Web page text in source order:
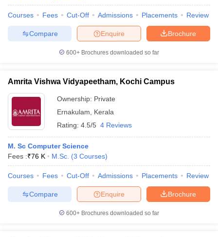
Cut offBHU CUET Cut offCUET Cutoff
Year Question Papers
CUET PG Syllabus
NEST Result
Question PaperAP PGCET Merit List
Examination FormIGNOU Question PapersIGNOU Result
Courses Fees Cut-Off Admissions Placements Review
Brochure
Enquire
Compare
600+ Brochures downloaded so far
Amrita Vishwa Vidyapeetham, Kochi Campus
Ownership: Private
Ernakulam
Kerala
Rating: 4.5/5 4 Reviews
M. Sc Computer Science
Fees :₹76 K M.Sc. (3 Courses)
Courses Fees Cut-Off Admissions Placements Review
Brochure
Enquire
Compare
600+ Brochures downloaded so far